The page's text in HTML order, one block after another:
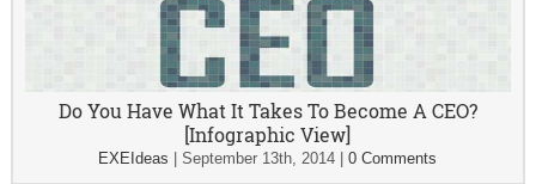
Do You Have What It Takes To Become A CEO?
[Infographic View]
EXEIdeas |September 13th, 2014 |0 Comments